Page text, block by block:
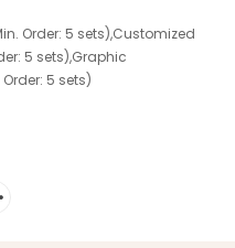
Order: 5 sets),Customized
5 sets),Graphic
5 sets)